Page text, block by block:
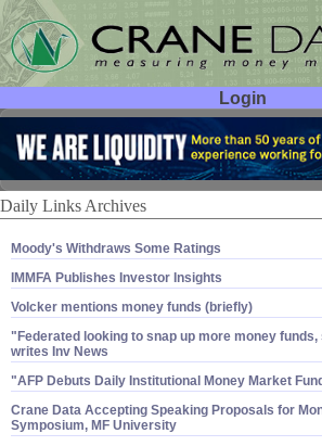
Login
User ID:
Password:
Daily Links Archives
Moody'​s Withdraws Some Ratings
IMMFA Publishes Investor Insights
Volcker mentions money funds (​briefly)
"​Federated looking to snap up more money
writes Inv News
"​AFP Debuts Daily Institutional Money Market
Crane Data Accepting Speaking Proposals for
Symposium, MF University